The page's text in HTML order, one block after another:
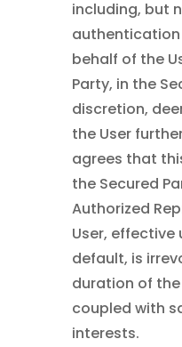
including, but
behalf of the
Party, in the
discretion,
the User
agrees that
the Secured
Authorized
User, effective
default, is
duration of
coupled with
interests.